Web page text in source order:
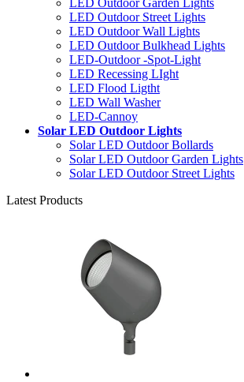
LED Outdoor Street Lights
LED Outdoor Wall Lights
LED Outdoor Bulkhead Lights
LED-Outdoor -Spot-Light
LED Recessing LIght
LED Flood Ligtht
LED Wall Washer
LED-Cannoy
Solar LED Outdoor Lights
Solar LED Outdoor Bollards
Solar LED Outdoor Garden Lights
Solar LED Outdoor Street Lights
Latest Products